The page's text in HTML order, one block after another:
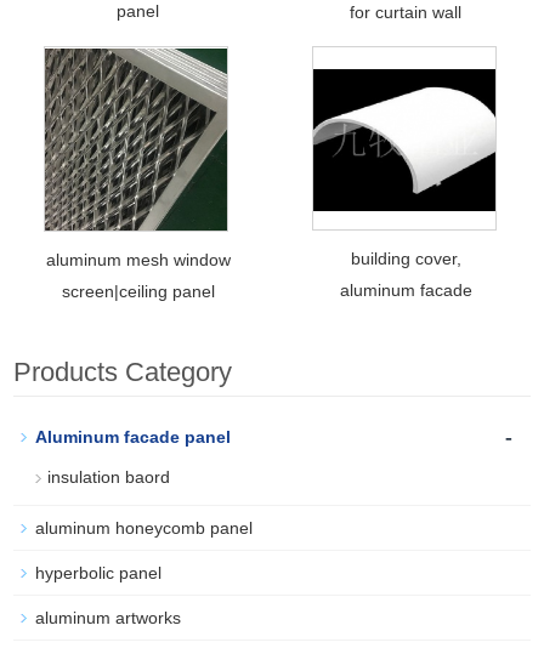
panel
for curtain wall
aluminum mesh window
screen|ceiling panel
building cover,
aluminum facade
Products Category
Aluminum facade panel -
insulation baord
aluminum honeycomb panel
hyperbolic panel
aluminum artworks